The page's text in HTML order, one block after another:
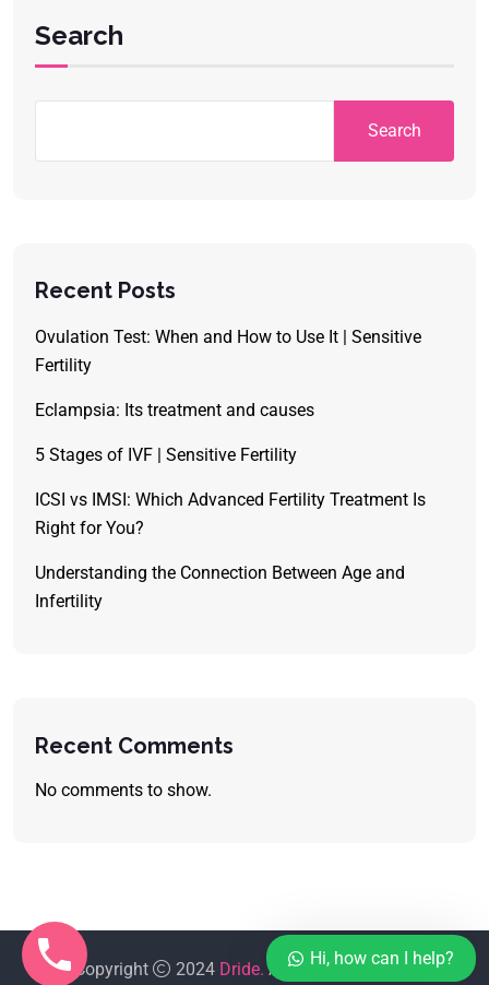
Search
Search
Recent Posts
Ovulation Test: When and How to Use It | Sensitive
Fertility
Eclampsia: Its treatment and causes
5 Stages of IVF | Sensitive Fertility
ICSI vs IMSI: Which Advanced Fertility Treatment Is
Right for You?
Understanding the Connection Between Age and
Infertility
Recent Comments
No comments to show.
Copyright 2024 Dride.All Rights Reserved
Hi, how can I help?